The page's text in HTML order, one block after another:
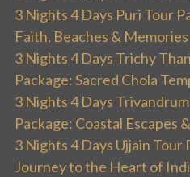
3 Nights 4 Days Puri Tour
Faith, Beaches & Memories
3 Nights 4 Days Trichy
Package: Sacred Chola
3 Nights 4 Days
Package: Coastal Escapes
3 Nights 4 Days Ujjain Tour
Journey to the Heart of